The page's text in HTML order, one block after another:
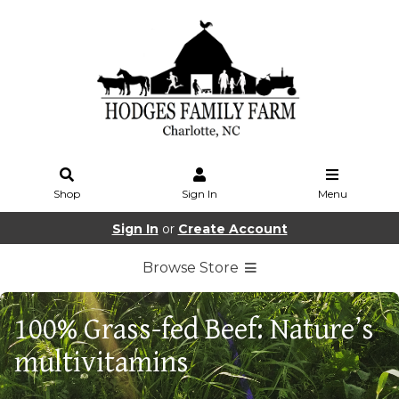
Shop Sign In Menu
Sign In or Create Account
Browse Store
100% Grass-fed Beef: Nature’s
multivitamins